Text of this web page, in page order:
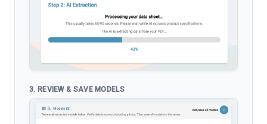
3. REVIEW & SAVE MODELS